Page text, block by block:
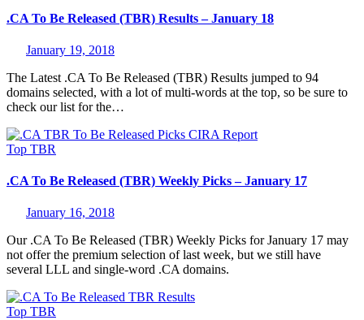
.CA To Be Released (TBR) Results – January 18
January 19, 2018
The Latest .CA To Be Released (TBR) Results jumped to 94
domains selected, with a lot of multi-words at the top, so be sure to
check our list for the…
Top TBR
.CA To Be Released (TBR) Weekly Picks – January 17
January 16, 2018
Our .CA To Be Released (TBR) Weekly Picks for January 17 may
not offer the premium selection of last week, but we still have
several LLL and single-word .CA domains.
Top TBR